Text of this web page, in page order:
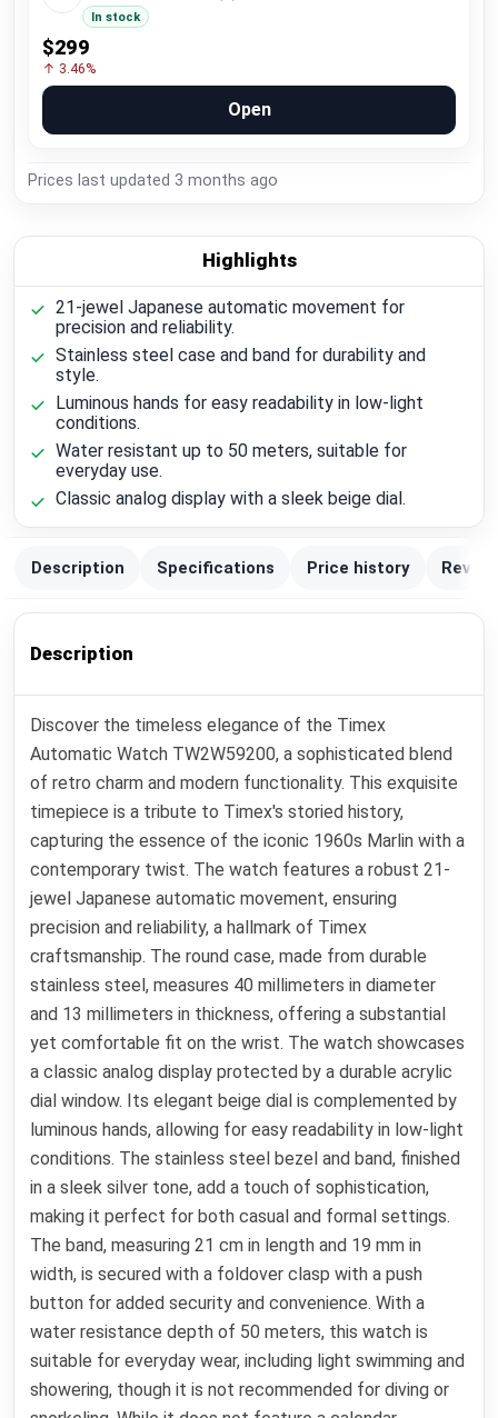
In stock
$299
↑ 3.46%
Open
Prices last updated 3 months ago
Highlights
21-jewel Japanese automatic movement for
precision and reliability.
Stainless steel case and band for durability and
style.
Luminous hands for easy readability in low-light
conditions.
Water resistant up to 50 meters, suitable for
everyday use.
Classic analog display with a sleek beige dial.
Description Specifications Price history
Description
Discover the timeless elegance of the Timex
Automatic Watch TW2W59200, a sophisticated blend
of retro charm and modern functionality. This exquisite
timepiece is a tribute to Timex's storied history,
capturing the essence of the iconic 1960s Marlin with a
contemporary twist. The watch features a robust 21-
jewel Japanese automatic movement, ensuring
precision and reliability, a hallmark of Timex
craftsmanship. The round case, made from durable
stainless steel, measures 40 millimeters in diameter
and 13 millimeters in thickness, offering a substantial
yet comfortable fit on the wrist. The watch showcases
a classic analog display protected by a durable acrylic
dial window. Its elegant beige dial is complemented by
luminous hands, allowing for easy readability in low-light
conditions. The stainless steel bezel and band, finished
in a sleek silver tone, add a touch of sophistication,
making it perfect for both casual and formal settings.
The band, measuring 21 cm in length and 19 mm in
width, is secured with a foldover clasp with a push
button for added security and convenience. With a
water resistance depth of 50 meters, this watch is
suitable for everyday wear, including light swimming and
showering, though it is not recommended for diving or